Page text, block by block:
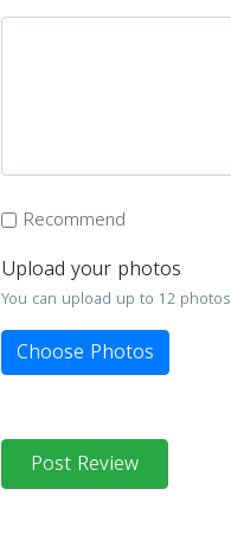
Recommend
Upload your photos
You can upload up to 12 photos
Choose Photos
Post Review